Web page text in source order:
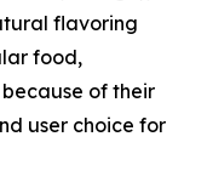
flavoring
food,
of their
user choice for